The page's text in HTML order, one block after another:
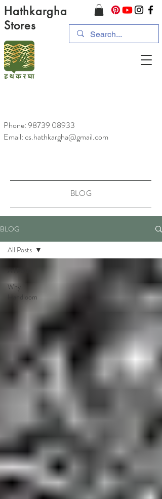
Hathkargha
Stores
Phone:98739 08933
Email: cs.hathkargha@gmail.com
BLOG
BLOG
All Posts
Why
Handloom
All Posts